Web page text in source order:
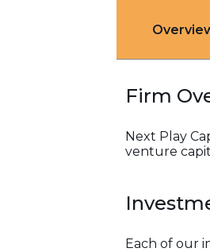
Firm
Next Play
venture
Each of our